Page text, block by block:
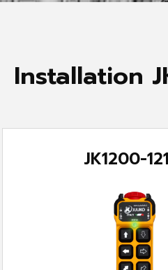
Installation
JK1200-